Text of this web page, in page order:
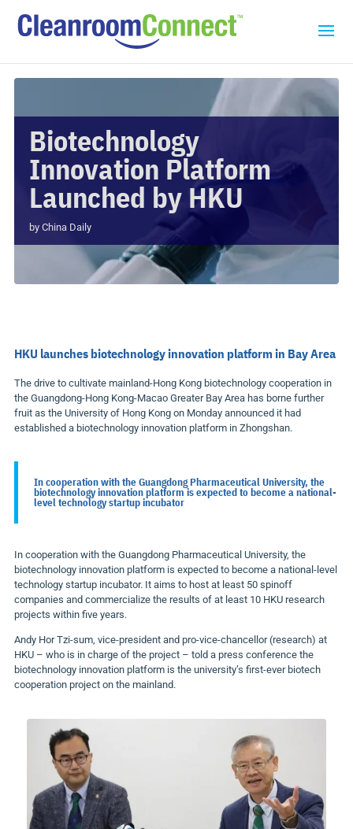
Biotechnology
Innovation Platform
Launched by HKU
byChina Daily
HKU launches biotechnology innovation platform in Bay Area
The drive to cultivate mainland-Hong Kong biotechnology cooperation in
the Guangdong-Hong Kong-Macao Greater Bay Area has borne further
fruit as the University of Hong Kong on Monday announced it had
established a biotechnology innovation platform in Zhongshan.
In cooperation with the Guangdong Pharmaceutical University, the
biotechnology innovation platform is expected to become a national-
level technology startup incubator
In cooperation with the Guangdong Pharmaceutical University, the
biotechnology innovation platform is expected to become a national-level
technology startup incubator. It aims to host at least 50 spinoff
companies and commercialize the results of at least 10 HKU research
projects within five years.
Andy Hor Tzi-sum, vice-president and pro-vice-chancellor (research) at
HKU – who is in charge of the project – told a press conference the
biotechnology innovation platform is the university’s first-ever biotech
cooperation project on the mainland.